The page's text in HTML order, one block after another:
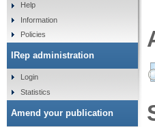
Help
Information
Policies
IRep administration
Login
Statistics
Amend your publication